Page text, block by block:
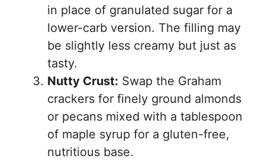
in place of granulated sugar for a
lower-carb version. The filling may
be slightly less creamy but just as
tasty.
Nutty Crust: Swap the Graham
crackers for finely ground almonds
or pecans mixed with a tablespoon
of maple syrup for a gluten-free,
nutritious base.